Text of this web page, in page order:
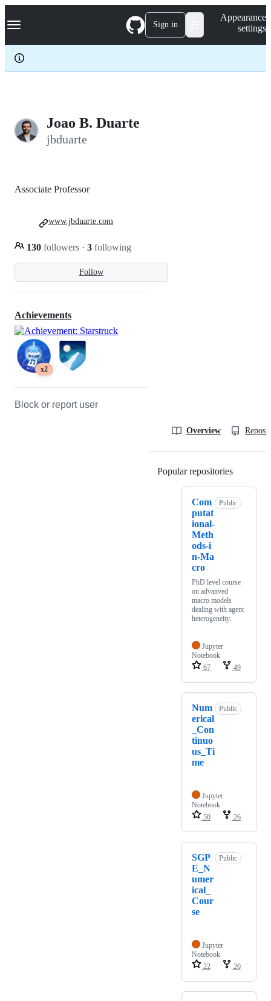
k
p
c
Navigation Menu Sign in
Appearance
settings
Joao B. Duarte
jbduarte
Follow
Associate Professor
130 followers · 3 following
www.jbduarte.com
Achievements
x2
Block or report user
Overview
Popular repositories
Com
putat
ional-
Meth
ods-i
n-Ma
cro
Public
PhD level course
on advanved
macro models
dealing with agent
heterogeneity.
Jupyter
Notebook
67
49
Num
erical
_Con
tinuo
us_Ti
me
Public
Jupyter
Notebook
50
26
SGP
E_N
umer
ical_
Cour
se
Public
Jupyter
Notebook
22
20